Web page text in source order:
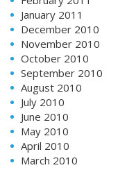
January 2011
December 2010
November 2010
October 2010
September 2010
August 2010
July 2010
June 2010
May 2010
April 2010
March 2010